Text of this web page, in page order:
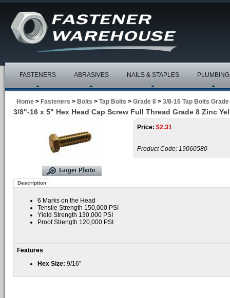
FASTENERS ABRASIVES NAILS & STAPLES PLUMBING
Home > Fasteners > Bolts > Tap Bolts > Grade 8 > 3/8-16 Tap Bolts Grade
3/8"-16 x 5" Hex Head Cap Screw Full Thread Grade 8 Zinc
Price: $2.31
Product Code: 19060580
Description
6 Marks on the Head
Tensile Strength 150,000 PSI
Yield Strength 130,000 PSI
Proof Strength 120,000 PSI
Features
Hex Size: 9/16"